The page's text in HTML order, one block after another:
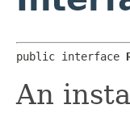
public interface
An